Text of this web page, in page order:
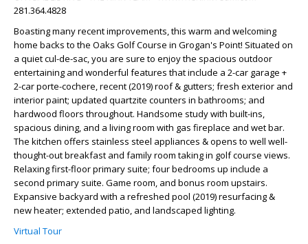
281.364.4828
Boasting many recent improvements, this warm and welcoming
home backs to the Oaks Golf Course in Grogan's Point! Situated on
a quiet cul-de-sac, you are sure to enjoy the spacious outdoor
entertaining and wonderful features that include a 2-car garage +
2-car porte-cochere, recent (2019) roof & gutters; fresh exterior and
interior paint; updated quartzite counters in bathrooms; and
hardwood floors throughout. Handsome study with built-ins,
spacious dining, and a living room with gas fireplace and wet bar.
The kitchen offers stainless steel appliances & opens to well well-
thought-out breakfast and family room taking in golf course views.
Relaxing first-floor primary suite; four bedrooms up include a
second primary suite. Game room, and bonus room upstairs.
Expansive backyard with a refreshed pool (2019) resurfacing &
new heater; extended patio, and landscaped lighting.
Virtual Tour